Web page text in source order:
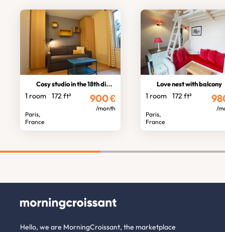
Cosy studio in the 18th district
1 room 172 ft²
Paris,
France
900€
/month
Love nest with balcony
1 room 172 ft²
Paris,
France
/
Hello, we are MorningCroissant, the marketplace